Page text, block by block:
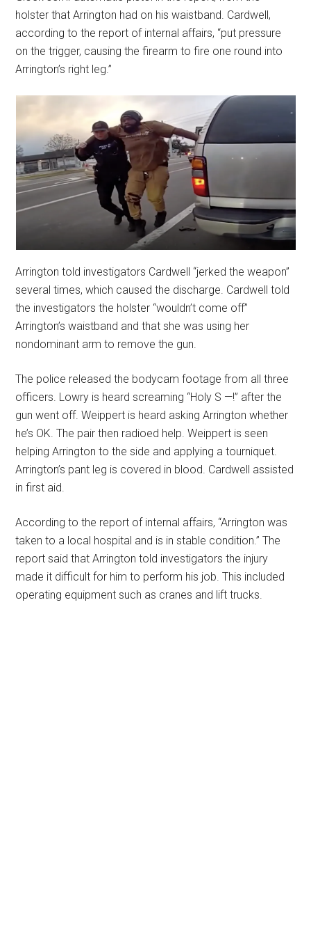
holster that Arrington had on his waistband. Cardwell,
according to the report of internal affairs, “put pressure
on the trigger, causing the firearm to fire one round into
Arrington’s right leg.”
Arrington told investigators Cardwell “jerked the weapon”
several times, which caused the discharge. Cardwell told
the investigators the holster “wouldn’t come off”
Arrington’s waistband and that she was using her
nondominant arm to remove the gun.
The police released the bodycam footage from all three
officers. Lowry is heard screaming “Holy S —!” after the
gun went off. Weippert is heard asking Arrington whether
he’s OK. The pair then radioed help. Weippert is seen
helping Arrington to the side and applying a tourniquet.
Arrington’s pant leg is covered in blood. Cardwell assisted
in first aid.
According to the report of internal affairs, “Arrington was
taken to a local hospital and is in stable condition.” The
report said that Arrington told investigators the injury
made it difficult for him to perform his job. This included
operating equipment such as cranes and lift trucks.